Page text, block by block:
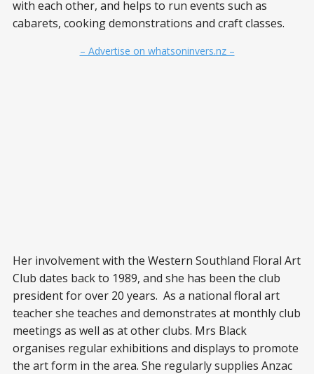
with each other, and helps to run events such as
cabarets, cooking demonstrations and craft classes.
– Advertise on whatsoninvers.nz –
Her involvement with the Western Southland Floral Art
Club dates back to 1989, and she has been the club
president for over 20 years. As a national floral art
teacher she teaches and demonstrates at monthly club
meetings as well as at other clubs. Mrs Black
organises regular exhibitions and displays to promote
the art form in the area. She regularly supplies Anzac